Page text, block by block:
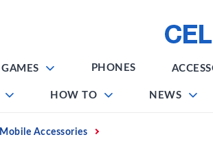
GAMES PHONES
HOW TO NEWS
Mobile Accessories